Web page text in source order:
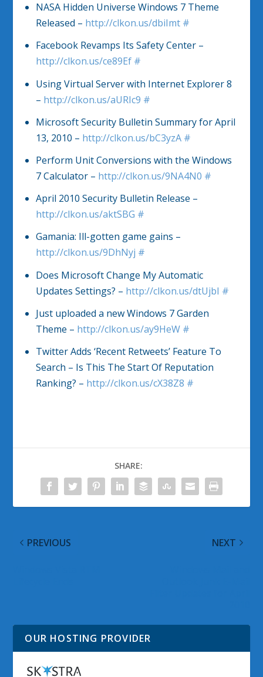
NASA Hidden Universe Windows 7 Theme
Released – http://clkon.us/dbiImt #
Facebook Revamps Its Safety Center –
http://clkon.us/ce89Ef #
Using Virtual Server with Internet Explorer 8
– http://clkon.us/aURIc9 #
Microsoft Security Bulletin Summary for April
13, 2010 – http://clkon.us/bC3yzA #
Perform Unit Conversions with the Windows
7 Calculator – http://clkon.us/9NA4N0 #
April 2010 Security Bulletin Release –
http://clkon.us/aktSBG #
Gamania: Ill-gotten game gains –
http://clkon.us/9DhNyj #
Does Microsoft Change My Automatic
Updates Settings? – http://clkon.us/dtUjbI #
Just uploaded a new Windows 7 Garden
Theme – http://clkon.us/ay9HeW #
Twitter Adds ‘Recent Retweets’ Feature To
Search – Is This The Start Of Reputation
Ranking? – http://clkon.us/cX38Z8 #
SHARE:
PREVIOUS NEXT
OUR HOSTING PROVIDER